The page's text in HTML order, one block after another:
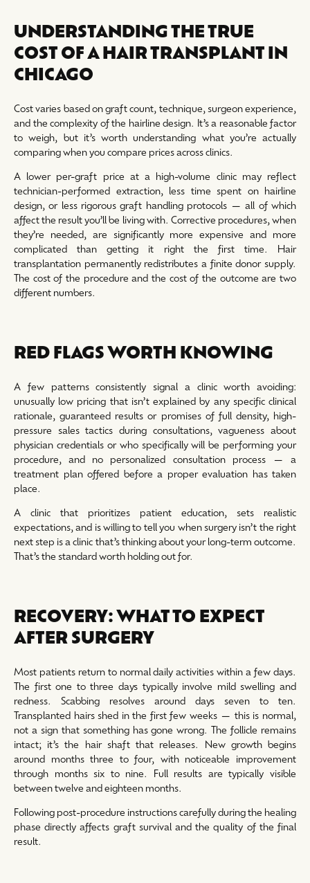
UNDERSTANDING THE TRUE
COST OF A HAIR TRANSPLANT IN
CHICAGO
Cost varies based on graft count, technique, surgeon experience,
and the complexity of the hairline design. It’s a reasonable factor
to weigh, but it’s worth understanding what you’re actually
comparing when you compare prices across clinics.
A lower per-graft price at a high-volume clinic may reflect
technician-performed extraction, less time spent on hairline
design, or less rigorous graft handling protocols — all of which
affect the result you’ll be living with. Corrective procedures, when
they’re needed, are significantly more expensive and more
complicated than getting it right the first time. Hair
transplantation permanently redistributes a finite donor supply.
The cost of the procedure and the cost of the outcome are two
different numbers.
RED FLAGS WORTH KNOWING
A few patterns consistently signal a clinic worth avoiding:
unusually low pricing that isn’t explained by any specific clinical
rationale, guaranteed results or promises of full density, high-
pressure sales tactics during consultations, vagueness about
physician credentials or who specifically will be performing your
procedure, and no personalized consultation process — a
treatment plan offered before a proper evaluation has taken
place.
A clinic that prioritizes patient education, sets realistic
expectations, and is willing to tell you when surgery isn’t the right
next step is a clinic that’s thinking about your long-term outcome.
That’s the standard worth holding out for.
RECOVERY: WHAT TO EXPECT
AFTER SURGERY
Most patients return to normal daily activities within a few days.
The first one to three days typically involve mild swelling and
redness. Scabbing resolves around days seven to ten.
Transplanted hairs shed in the first few weeks — this is normal,
not a sign that something has gone wrong. The follicle remains
intact; it’s the hair shaft that releases. New growth begins
around months three to four, with noticeable improvement
through months six to nine. Full results are typically visible
between twelve and eighteen months.
Following post-procedure instructions carefully during the healing
phase directly affects graft survival and the quality of the final
result.